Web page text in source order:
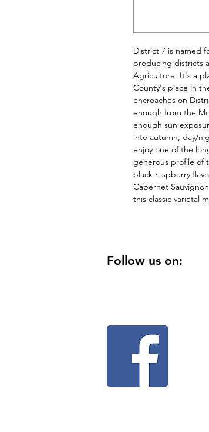
District 7 is named
producing districts
Agriculture. It's a
County's place in
encroaches on
enough from the
enough sun
into autumn, day/
enjoy one of the
generous profile of
black raspberry
Cabernet
this classic varietal
Follow us on: